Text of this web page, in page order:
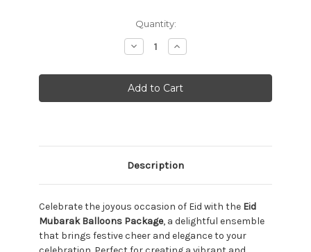
Quantity:
Decrease
Quantity:
Increase
Quantity:
Description
Celebrate the joyous occasion of Eid with the Eid
Mubarak Balloons Package, a delightful ensemble
that brings festive cheer and elegance to your